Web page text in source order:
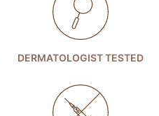
DERMATOLOGIST TESTED